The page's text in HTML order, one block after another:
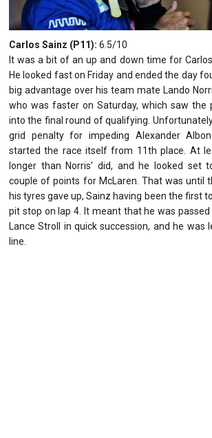
Carlos Sainz (P11): 6.5/10
It was a bit of an up and down time for Carlos
He looked fast on Friday and ended the day
big advantage over his team mate Lando
who was faster on Saturday, which saw the
into the final round of qualifying.
grid penalty for impeding Alexander
started the race itself from 11th place. At
longer than Norris' did, and he looked set
couple of points for McLaren. That was until
his tyres gave up, Sainz having been the first
pit stop on lap 4. It meant that he was passed
Lance Stroll in quick succession, and he was
line.